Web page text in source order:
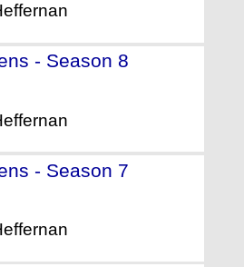
- Season 8
- Season 7